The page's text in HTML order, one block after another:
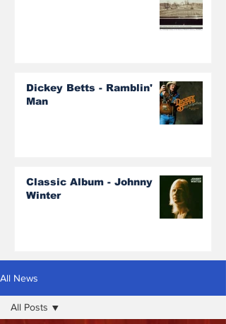
Dickey Betts - Ramblin'
Man
Classic Album - Johnny
Winter
All News
All Posts